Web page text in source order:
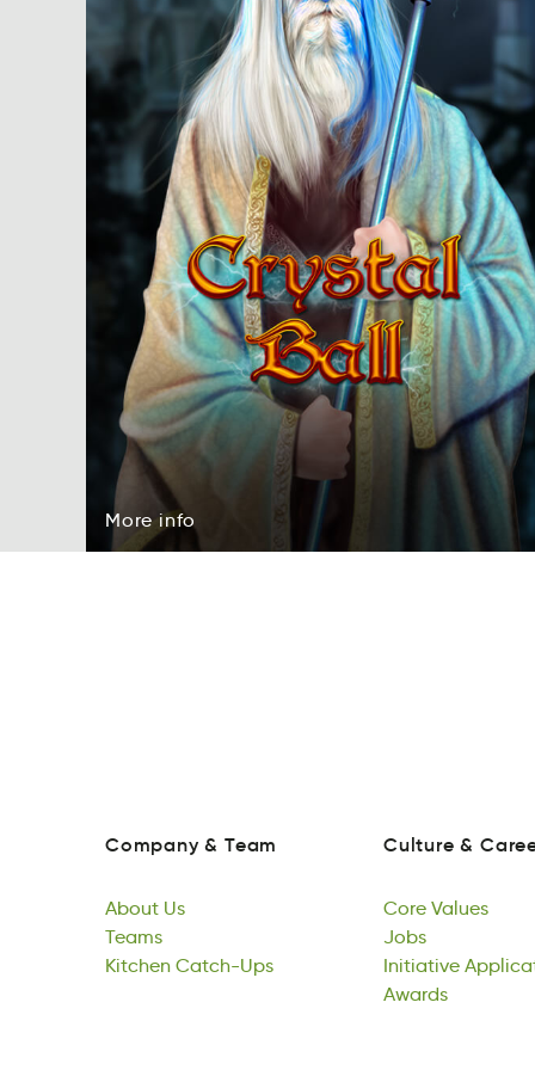
More
reMo
More
info
foni
info
Company & Team
About
About
Us
Us
Tames
Teams
Kitchen
hiKcten
Kitchen
Catch-Ups
Catch-Ups
Culture &
Core
Core
Values
Values
sJob
Jobs
Initiative
ieInvttiai
Initiative
Awards
drsawA
Awards